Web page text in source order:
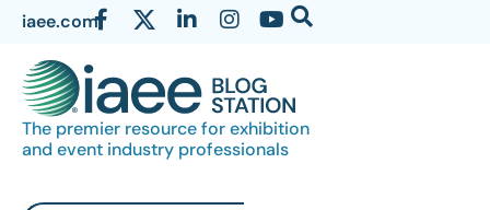
iaee.com
The premier resource for exhibition
and event industry professionals